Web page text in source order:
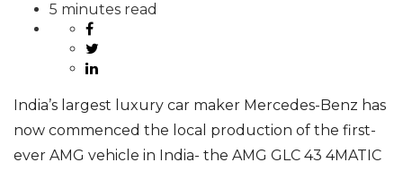
5 minutes read
India’s largest luxury car maker Mercedes-Benz has
now commenced the local production of the first-
ever AMG vehicle in India- the AMG GLC 43 4MATIC